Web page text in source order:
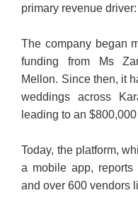
primary revenue
The company began
funding from Ms
Mellon. Since then, it
weddings across
leading to an
Today, the platform,
a mobile app,
and over 600 vendors